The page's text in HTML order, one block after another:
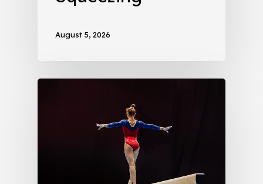
August 5, 2026